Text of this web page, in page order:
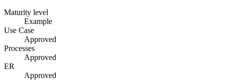
Maturity level
Example
Use Case
Approved
Processes
Approved
ER
Approved